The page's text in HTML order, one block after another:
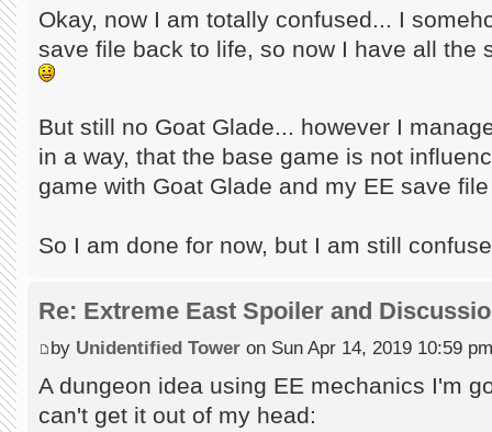
Okay, now I am totally confused... I
save file back to life, so now I have all the
But still no Goat Glade... however I
in a way, that the base game is not
game with Goat Glade and my EE save
So I am done for now, but I am still
Re: Extreme East Spoiler and
by Unidentified Tower on Sun Apr 14, 2019 10:59 pm
A dungeon idea using EE mechanics I'm
can't get it out of my head: